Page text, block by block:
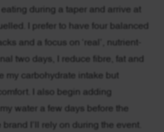
eating during a taper and arrive at
I prefer to have four balanced
and a focus on ‘real’, nutrient-
two days, I reduce fibre, fat and
my carbohydrate intake but
I also begin adding
water a few days before the
I’ll rely on during the event.